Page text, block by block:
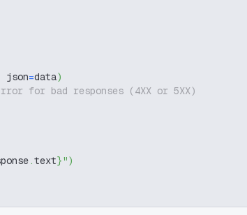
json=data)
for bad responses (4XX or 5XX)
.text}")